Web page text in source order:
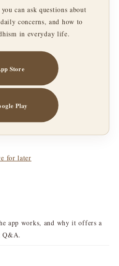
can ask questions about
concerns, and how to
in everyday life.
Store
Play
for later
app works, and why it offers a
Q&A.